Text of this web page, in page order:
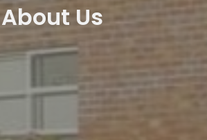
About Us